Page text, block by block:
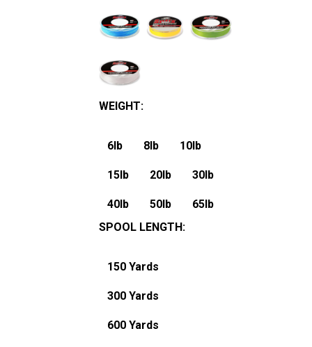
WEIGHT:
6lb 8lb 10lb
15lb 20lb 30lb
40lb 50lb
65lb
SPOOL LENGTH:
150 Yards
300 Yards
600 Yards